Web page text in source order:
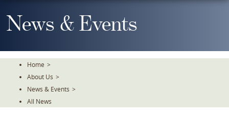
To
TheNews & Events
Home >
About Us >
News & Events >
All News